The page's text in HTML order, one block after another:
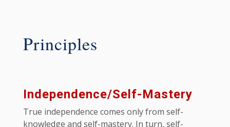
Principles
Independence/Self-Mastery
True independence comes only from self-
knowledge and self-mastery. In turn, self-